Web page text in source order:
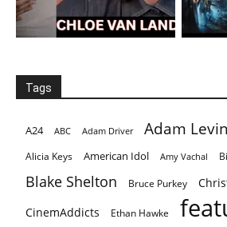
Tags
A24 ABC Adam Driver Adam
Alicia Keys American Idol Amy Vachal
Blake Shelton Bruce Purkey
CinemAddicts
Ethan Hawke